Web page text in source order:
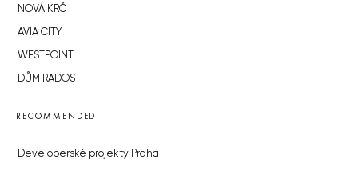
NOVÁ KRČ
AVIA CITY
WESTPOINT
DŮM RADOST
RECOMMENDED
Developerské projekty Praha